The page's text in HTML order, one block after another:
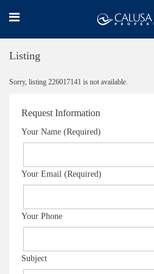
Listing
Sorry, listing 226017141 is not available.
Request Information
Your Name (Required)
Your Email (Required)
Your Phone
Subject